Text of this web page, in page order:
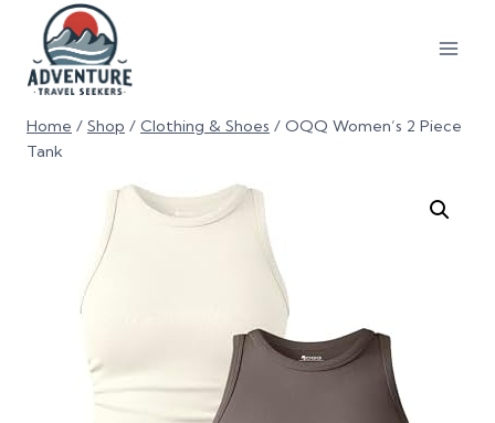
Home / Shop / Clothing & Shoes / OQQ Women’s 2 Piece
Tank